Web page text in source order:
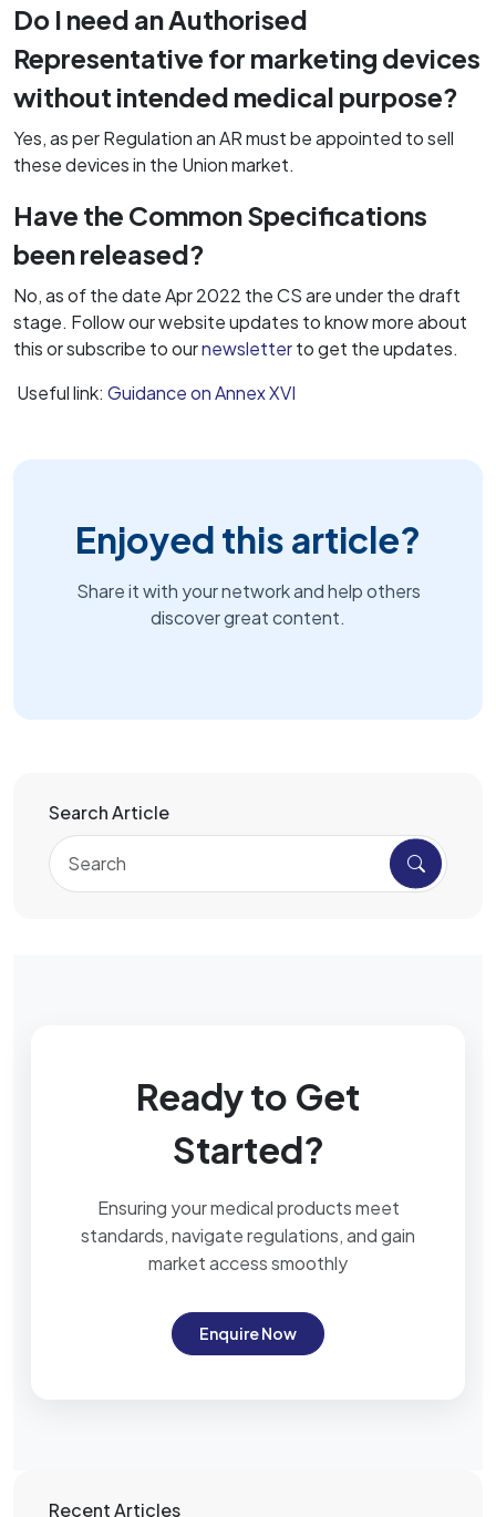
Do I need an Authorised
Representative for marketing devices
without intended medical purpose?
Yes, as per Regulation an AR must be appointed to sell
these devices in the Union market.
Have the Common Specifications
been released?
No, as of the date Apr 2022 the CS are under the draft
stage. Follow our website updates to know more about
this or subscribe to ournewsletterto get the updates.
Useful link: Guidance on Annex XVI
Enjoyed this article?
Share it with your network and help others
discover great content.
Search Article
Ready to Get
Started?
Ensuring your medical products meet
standards, navigate regulations, and gain
market access smoothly
Enquire Now
Recent Articles